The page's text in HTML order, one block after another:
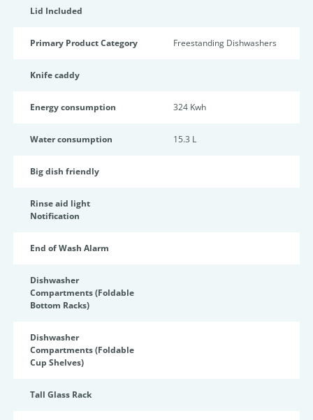
Lid Included
Primary Product Category Freestanding Dishwashers
Knife caddy
Energy consumption 324 Kwh
Water consumption 15.3 L
Big dish friendly
Rinse aid light
Notification
End of Wash Alarm
Dishwasher
Compartments (Foldable
Bottom Racks)
Dishwasher
Compartments (Foldable
Cup Shelves)
Tall Glass Rack